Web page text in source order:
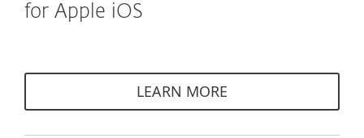
for Apple iOS
LEARN MORE